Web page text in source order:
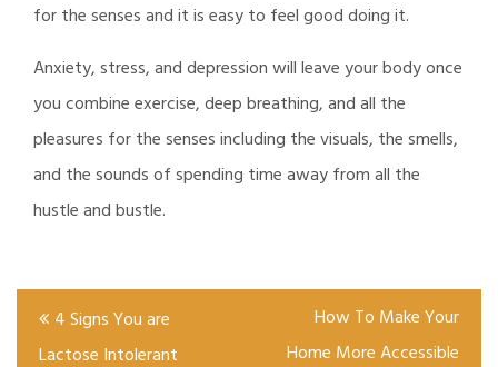
for the senses and it is easy to feel good doing it.
Anxiety, stress, and depression will leave your body once
you combine exercise, deep breathing, and all the
pleasures for the senses including the visuals, the smells,
and the sounds of spending time away from all the
hustle and bustle.
Post
navigation
4 Signs You are
Lactose Intolerant
How To Make Your
Home More Accessible